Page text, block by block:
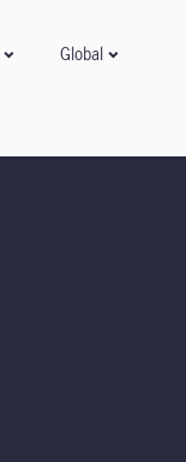
Global